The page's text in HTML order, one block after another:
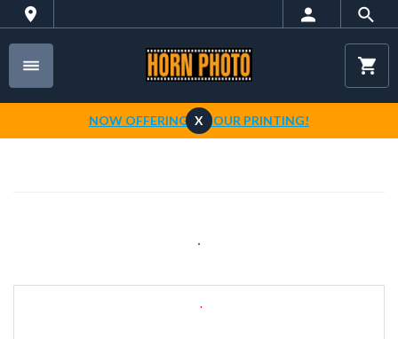
NOW OFFERING 1-HOUR PRINTING!
X
.
.